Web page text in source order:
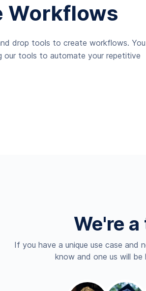
Workflows
drop tools to create workflows.
our tools to automate your repetitive
We're
If you have a unique use case and
know and one us will